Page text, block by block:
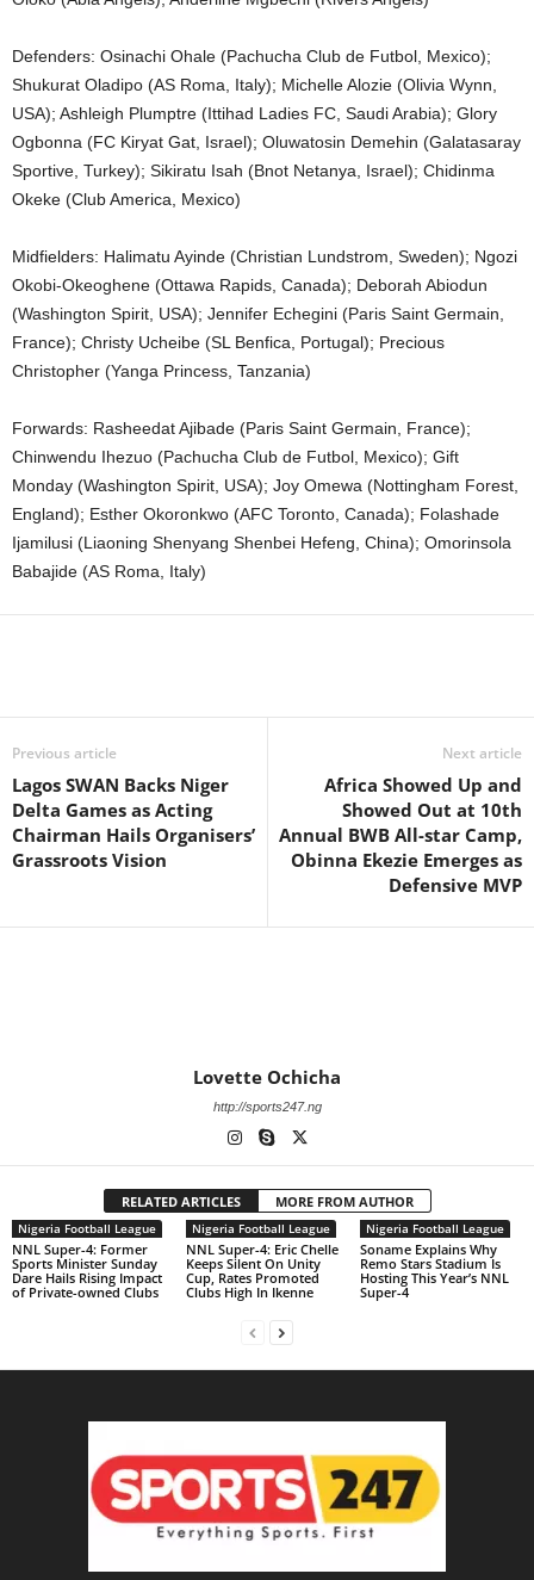
Defenders: Osinachi Ohale (Pachucha Club de Futbol, Mexico);
Shukurat Oladipo (AS Roma, Italy); Michelle Alozie (Olivia Wynn,
USA); Ashleigh Plumptre (Ittihad Ladies FC, Saudi Arabia); Glory
Ogbonna (FC Kiryat Gat, Israel); Oluwatosin Demehin (Galatasaray
Sportive, Turkey); Sikiratu Isah (Bnot Netanya, Israel); Chidinma
Okeke (Club America, Mexico)
Midfielders: Halimatu Ayinde (Christian Lundstrom, Sweden); Ngozi
Okobi-Okeoghene (Ottawa Rapids, Canada); Deborah Abiodun
(Washington Spirit, USA); Jennifer Echegini (Paris Saint Germain,
France); Christy Ucheibe (SL Benfica, Portugal); Precious
Christopher (Yanga Princess, Tanzania)
Forwards: Rasheedat Ajibade (Paris Saint Germain, France);
Chinwendu Ihezuo (Pachucha Club de Futbol, Mexico); Gift
Monday (Washington Spirit, USA); Joy Omewa (Nottingham Forest,
England); Esther Okoronkwo (AFC Toronto, Canada); Folashade
Ijamilusi (Liaoning Shenyang Shenbei Hefeng, China); Omorinsola
Babajide (AS Roma, Italy)
Previous article
Lagos SWAN Backs Niger
Delta Games as Acting
Chairman Hails Organisers’
Grassroots Vision
Next article
Africa Showed Up and
Showed Out at 10th
Annual BWB All-star Camp,
Obinna Ekezie Emerges as
Defensive MVP
Lovette Ochicha
http://sports247.ng
RELATED ARTICLES MORE FROM AUTHOR
Nigeria Football League
NNL Super-4: Former
Sports Minister Sunday
Dare Hails Rising Impact
of Private-owned Clubs
Nigeria Football League
NNL Super-4: Eric Chelle
Keeps Silent On Unity
Cup, Rates Promoted
Clubs High In Ikenne
Nigeria Football League
Soname Explains Why
Remo Stars Stadium Is
Hosting This Year’s NNL
Super-4